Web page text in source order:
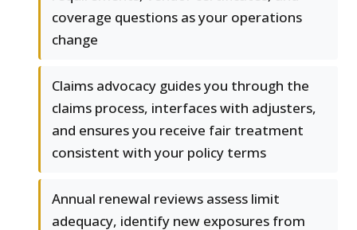
coverage questions as your operations
change
Claims advocacy guides you through the
claims process, interfaces with adjusters,
and ensures you receive fair treatment
consistent with your policy terms
Annual renewal reviews assess limit
adequacy, identify new exposures from